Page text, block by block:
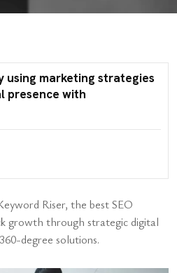
using marketing strategies
presence with
Riser, the best SEO
growth through strategic digital
degree solutions.